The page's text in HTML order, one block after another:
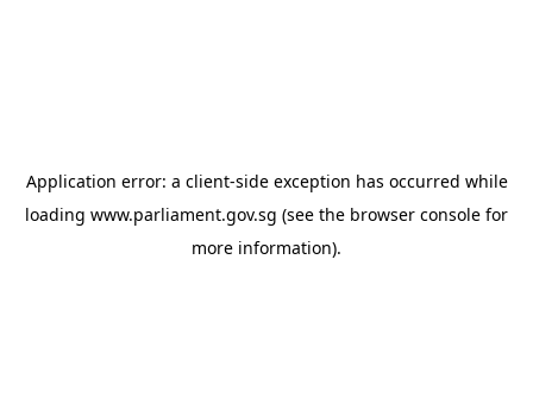
Application error: a client-side exception has occurred while
loading www.parliament.gov.sg (see the browser console for
more information).